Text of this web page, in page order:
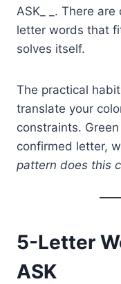
ASK_ _. There
letter words that
solves itself.
The practical
translate your
constraints.
confirmed letter,
pattern does this
5-Letter
ASK